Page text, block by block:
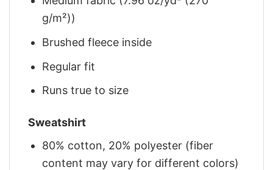
g/m²))
Brushed fleece inside
Regular fit
Runs true to size
Sweatshirt
80% cotton, 20% polyester (fiber
content may vary for different colors)